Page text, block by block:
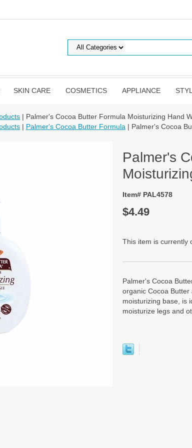
SKIN CARE COSMETICS APPLIANCE
| Palmer's Cocoa Butter Formula Moisturizing Hand
| Palmer's Cocoa Butter Formula | Palmer's Cocoa
Palmer's
Item# PAL4578
$4.49
This item is currently
Palmer's Cocoa
organic Cocoa Butter
moisturizing base, is
moisturize legs and